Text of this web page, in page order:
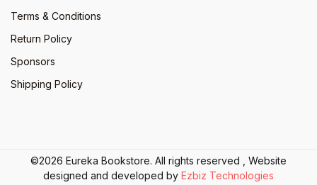
Terms & Conditions
Return Policy
Sponsors
Shipping Policy
©2026 Eureka Bookstore. All rights reserved , Website
designed and developed by Ezbiz Technologies